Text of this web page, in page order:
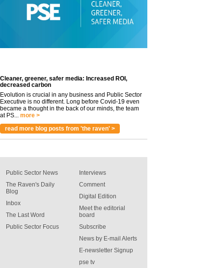
Cleaner, greener, safer media: Increased ROI,
decreased carbon
Evolution is crucial in any business and Public Sector
Executive is no different. Long before Covid-19 even
became a thought in the back of our minds, the team
at PS... more >
read more blog posts from 'the raven' >
Public Sector News
The Raven's Daily
Blog
Inbox
The Last Word
Public Sector Focus
Interviews
Comment
Digital Edition
Meet the editorial
board
Subscribe
News by E-mail Alerts
E-newsletter Signup
pse tv